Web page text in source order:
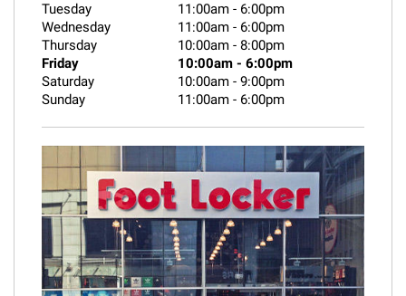
Tuesday
11:00am - 6:00pm
Wednesday
11:00am - 6:00pm
Thursday
10:00am - 8:00pm
Friday
10:00am - 6:00pm
Saturday
10:00am - 9:00pm
Sunday
11:00am - 6:00pm